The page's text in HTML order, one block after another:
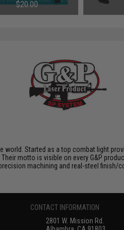
Component Set
$20.00
Started as a top combat light
motto is visible on every G&P
machining and real-steel
CONTACT INFORMATION
2801 W. Mission Rd.